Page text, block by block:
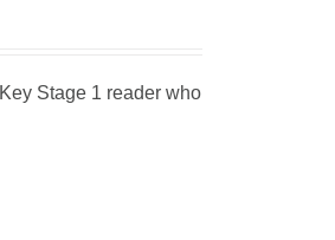
Stage 1 reader who